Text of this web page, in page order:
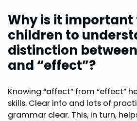
Why is it important
children to
distinction
and “effect”?
Knowing “affect” from “effect”
skills. Clear info and lots of
grammar clear. This, in turn,